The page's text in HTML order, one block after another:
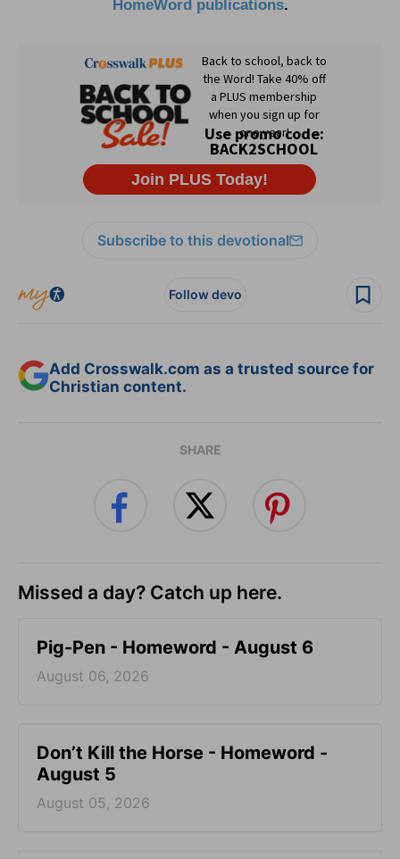
HomeWord publications.
Subscribe to this devotional
Follow devo
Add Crosswalk.com as a trusted source for
Christian content.
SHARE
Missed a day? Catch up here.
Pig-Pen - Homeword - August 6
August 06, 2026
Don’t Kill the Horse - Homeword -
August 5
August 05, 2026